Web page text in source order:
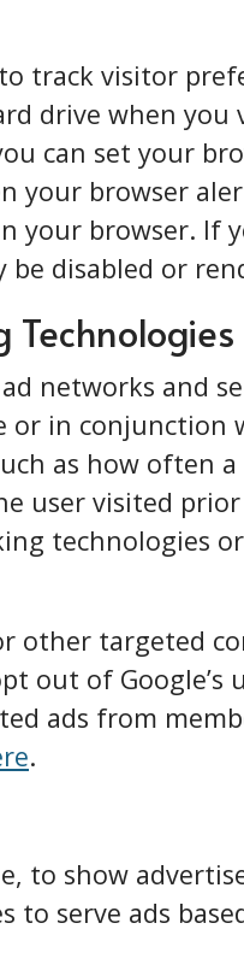
track visitor
drive when you
can set your
your browser
your browser. If
disabled or
Technologies
networks and
or in conjunction
as how often a
user visited
technologies
other targeted
out of Google’s
ads from
.
to show
serve ads